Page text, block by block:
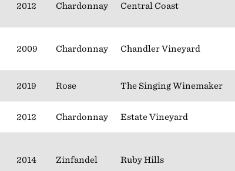
2012 Chardonnay Central Coast
2009 Chardonnay Chandler Vineyard
2019 Rose The Singing Winemaker
2012 Chardonnay Estate Vineyard
2014 Zinfandel Ruby Hills